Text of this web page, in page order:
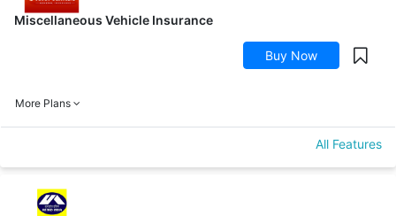
Miscellaneous Vehicle Insurance
Buy Now
More Plans
All Features